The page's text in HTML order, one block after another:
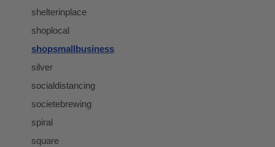
shelterinplace
shoplocal
shopsmallbusiness
silver
socialdistancing
societebrewing
spiral
square